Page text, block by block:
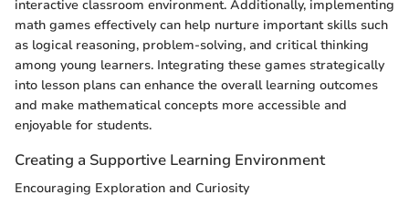
interactive classroom environment. Additionally, implementing
math games effectively can help nurture important skills such
as logical reasoning, problem-solving, and critical thinking
among young learners. Integrating these games strategically
into lesson plans can enhance the overall learning outcomes
and make mathematical concepts more accessible and
enjoyable for students.
Creating a Supportive Learning Environment
Encouraging Exploration and Curiosity